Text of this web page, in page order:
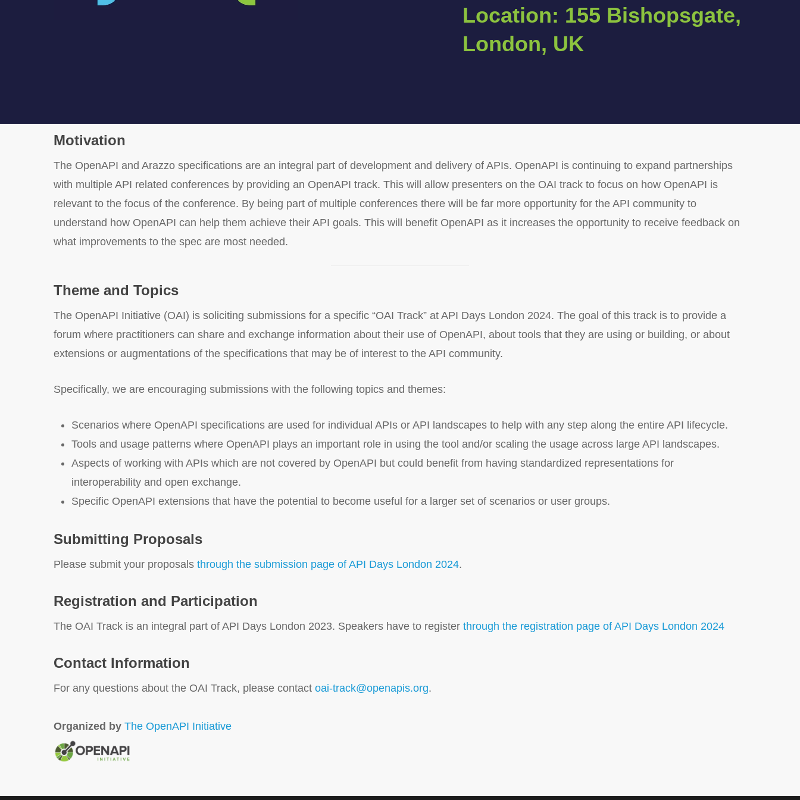
Location: 155 Bishopsgate,
London, UK
Motivation
The OpenAPI and Arazzo specifications are an integral part of development and delivery of APIs. OpenAPI is continuing to expand partnerships
with multiple API related conferences by providing an OpenAPI track. This will allow presenters on the OAI track to focus on how OpenAPI is
relevant to the focus of the conference. By being part of multiple conferences there will be far more opportunity for the API community to
understand how OpenAPI can help them achieve their API goals. This will benefit OpenAPI as it increases the opportunity to receive feedback on
what improvements to the spec are most needed.
Theme and Topics
The OpenAPI Initiative (OAI) is soliciting submissions for a specific “OAI Track” at API Days London 2024. The goal of this track is to provide a
forum where practitioners can share and exchange information about their use of OpenAPI, about tools that they are using or building, or about
extensions or augmentations of the specifications that may be of interest to the API community.
Specifically, we are encouraging submissions with the following topics and themes:
Scenarios where OpenAPI specifications are used for individual APIs or API landscapes to help with any step along the entire API lifecycle.
Tools and usage patterns where OpenAPI plays an important role in using the tool and/or scaling the usage across large API landscapes.
Aspects of working with APIs which are not covered by OpenAPI but could benefit from having standardized representations for
interoperability and open exchange.
Specific OpenAPI extensions that have the potential to become useful for a larger set of scenarios or user groups.
Submitting Proposals
Please submit your proposalsthrough the submission page of API Days London 2024.
Registration and Participation
The OAI Track is an integral part of API Days London 2023. Speakers have to registerthrough the registration page of API Days London 2024
Contact Information
For any questions about the OAI Track, please contactoai-track@openapis.org.
Organized byThe OpenAPI Initiative